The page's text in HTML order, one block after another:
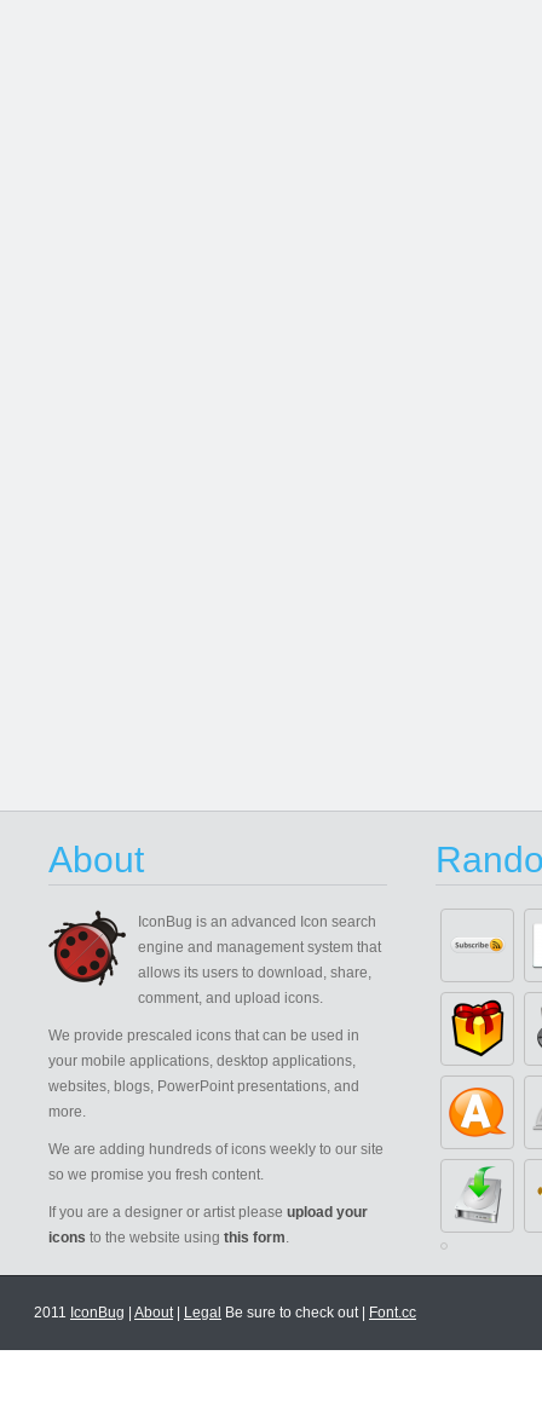
About
IconBug is an advanced Icon search
engine and management system that
allows its users to download, share,
comment, and upload icons.
We provide prescaled icons that can be used in
your mobile applications, desktop applications,
websites, blogs, PowerPoint presentations, and
more.
We are adding hundreds of icons weekly to our site
so we promise you fresh content.
If you are a designer or artist please upload your
icons to the website using this form.
2011 IconBug About| Legal Be sure to check out | Font.cc